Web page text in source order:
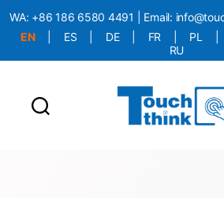
WA: +86 186 6580 4491 | Email:
EN
ES DE FR PL
RU